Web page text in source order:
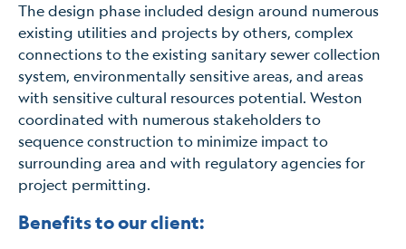
The design phase included design around numerous
existing utilities and projects by others, complex
connections to the existing sanitary sewer collection
system, environmentally sensitive areas, and areas
with sensitive cultural resources potential. Weston
coordinated with numerous stakeholders to
sequence construction to minimize impact to
surrounding area and with regulatory agencies for
project permitting.
Benefits to our client: